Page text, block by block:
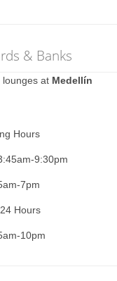
& Banks
lounges at Medellín
Hours
9:30pm
7pm
Hours
10pm